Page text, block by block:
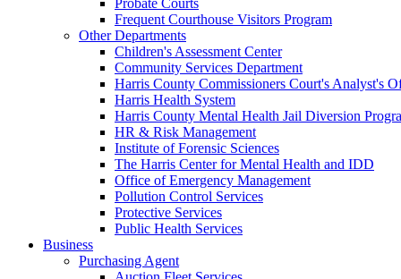
Frequent Courthouse Visitors Program
Other Departments
Children's Assessment Center
Community Services Department
Harris County Commissioners Court's Analyst's
Harris Health System
Harris County Mental Health Jail Diversion
HR & Risk Management
Institute of Forensic Sciences
The Harris Center for Mental Health and IDD
Office of Emergency Management
Pollution Control Services
Protective Services
Public Health Services
Business
Purchasing Agent